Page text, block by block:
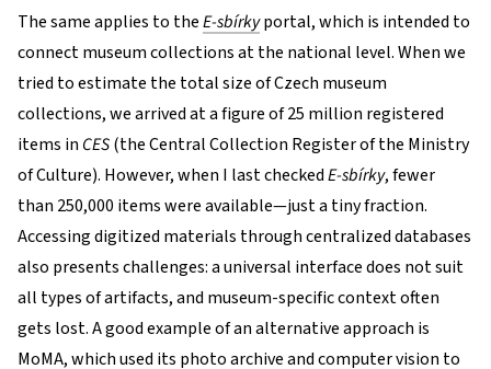
The same applies to theE-sbírkyportal, which is intended to
connect museum collections at the national level. When we
tried to estimate the total size of Czech museum
collections, we arrived at a figure of 25 million registered
items in CES(the Central Collection Register of the Ministry
of Culture). However, when I last checkedE-sbírky, fewer
than 250,000 items were available—just a tiny fraction.
Accessing digitized materials through centralized databases
also presents challenges: a universal interface does not suit
all types of artifacts, and museum-specific context often
gets lost. A good example of an alternative approach is
MoMA, which used its photo archiveand computer vision to